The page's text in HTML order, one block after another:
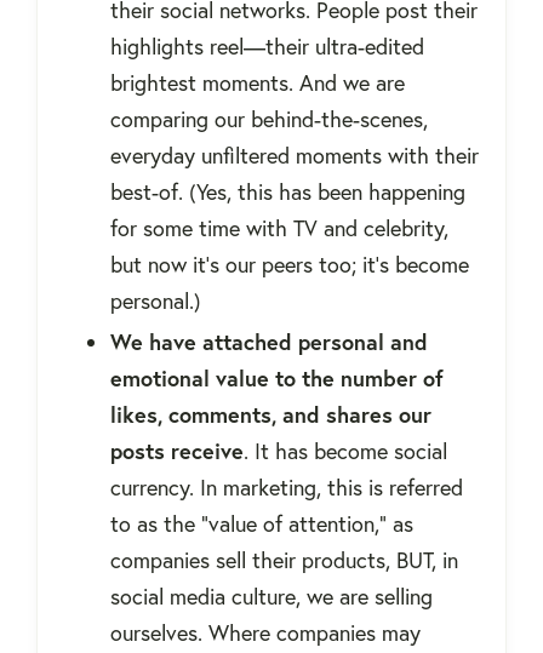
their social networks. People post their
highlights reel—their ultra-edited
brightest moments. And we are
comparing our behind-the-scenes,
everyday unfiltered moments with their
best-of. (Yes, this has been happening
for some time with TV and celebrity,
but now it’s our peers too; it’s become
personal.)
We have attached personal and
emotional value to the number of
likes, comments, and shares our
posts receive. It has become social
currency. In marketing, this is referred
to as the “value of attention,” as
companies sell their products, BUT, in
social media culture, we are selling
ourselves. Where companies may